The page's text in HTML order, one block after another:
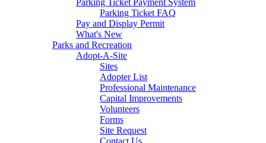
Parking Ticket Payment System
Parking Ticket FAQ
Pay and Display Permit
What's New
Parks and Recreation
Adopt-A-Site
Sites
Adopter List
Professional Maintenance
Capital Improvements
Volunteers
Forms
Site Request
Contact Us